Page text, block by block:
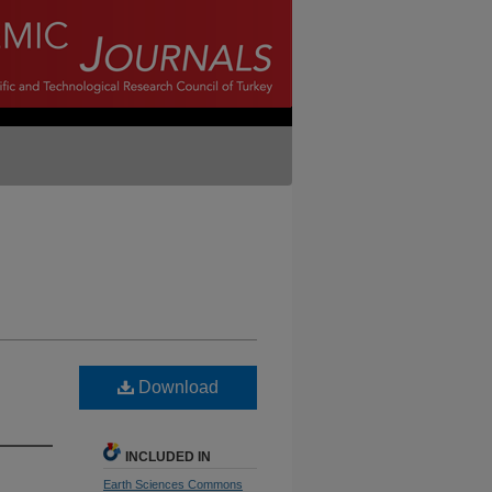
Download
INCLUDED IN
Earth Sciences Commons